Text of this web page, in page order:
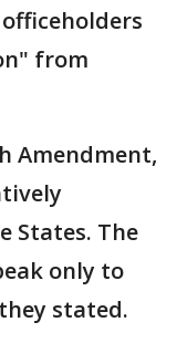
from
Amendment,
States. The
only to
stated.